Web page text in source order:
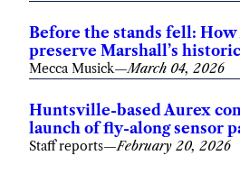
Before the stands fell:
preserve Marshall’s
Mecca Musick—March 04, 2026
Huntsville-based Aurex
launch of fly-along sensor
Staff reports—February 20, 2026